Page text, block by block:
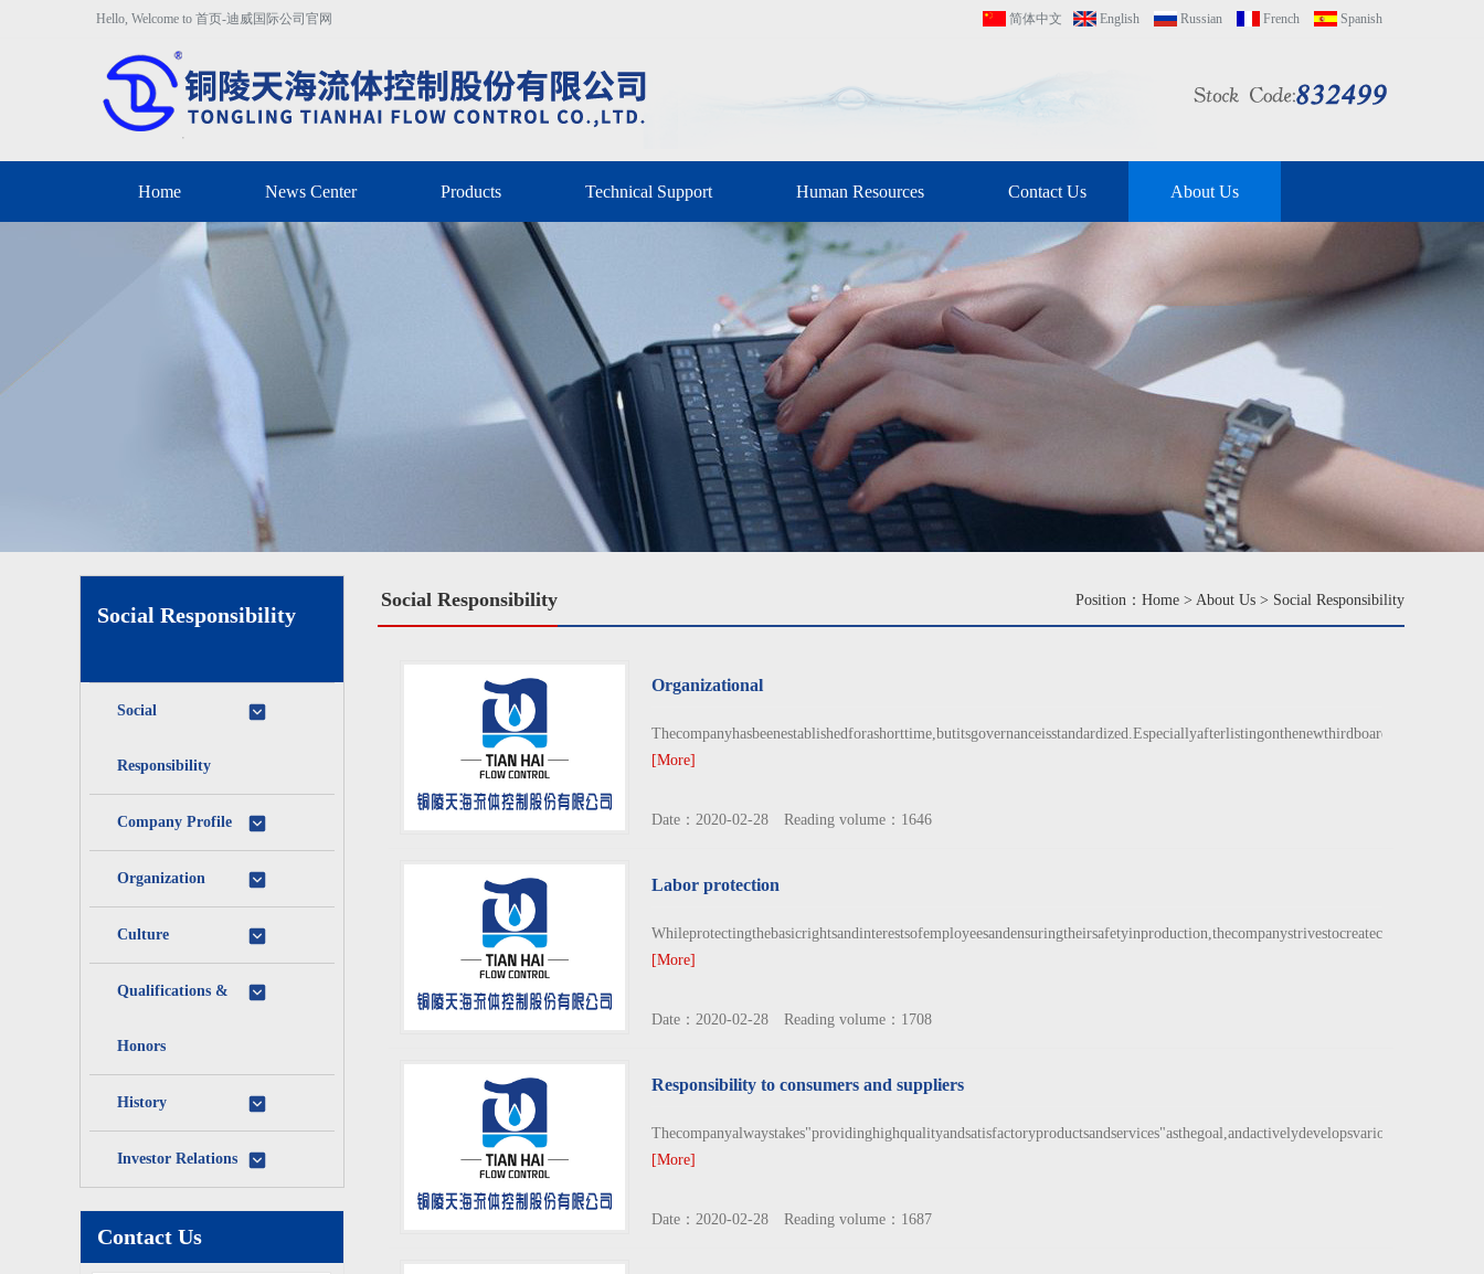
Hello, Welcome to 首页-迪威国际公司官网 简体中文 English Russian French Spanish
Home News Center Products Technical Support Human Resources Contact Us About Us
Social Responsibility
Social
Responsibility
Company Profile
Organization
Culture
Qualifications &
Honors
History
Investor Relations
Contact Us
Position： Home > About Us > Social Responsibility
Social Responsibility
Organizational
[More]
Date：2020-02-28 Reading volume：1646
Labor protection
[More]
Date：2020-02-28 Reading volume：1708
Responsibility to consumers and suppliers
[More]
Date：2020-02-28 Reading volume：1687